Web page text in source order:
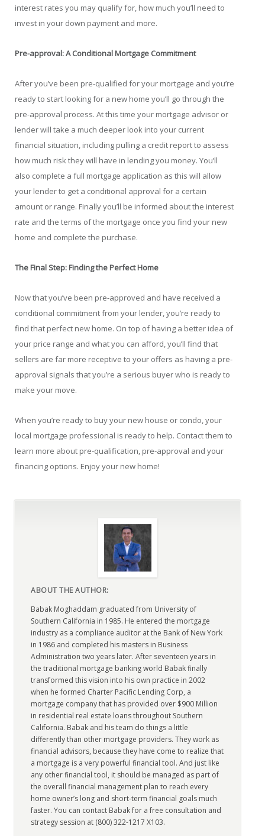
interest rates you may qualify for, how much you’ll need to
invest in your down payment and more.
Pre-approval: A Conditional Mortgage Commitment
After you’ve been pre-qualified for your mortgage and you’re
ready to start looking for a new home you’ll go through the
pre-approval process. At this time your mortgage advisor or
lender will take a much deeper look into your current
financial situation, including pulling a credit report to assess
how much risk they will have in lending you money. You’ll
also complete a full mortgage application as this will allow
your lender to get a conditional approval for a certain
amount or range. Finally you’ll be informed about the interest
rate and the terms of the mortgage once you find your new
home and complete the purchase.
The Final Step: Finding the Perfect Home
Now that you’ve been pre-approved and have received a
conditional commitment from your lender, you’re ready to
find that perfect new home. On top of having a better idea of
your price range and what you can afford, you’ll find that
sellers are far more receptive to your offers as having a pre-
approval signals that you’re a serious buyer who is ready to
make your move.
When you’re ready to buy your new house or condo, your
local mortgage professional is ready to help. Contact them to
learn more about pre-qualification, pre-approval and your
financing options. Enjoy your new home!
ABOUT THE AUTHOR:
Babak Moghaddam graduated from University of
Southern California in 1985. He entered the mortgage
industry as a compliance auditor at the Bank of New York
in 1986 and completed his masters in Business
Administration two years later. After seventeen years in
the traditional mortgage banking world Babak finally
transformed this vision into his own practice in 2002
when he formed Charter Pacific Lending Corp, a
mortgage company that has provided over $900 Million
in residential real estate loans throughout Southern
California. Babak and his team do things a little
differently than other mortgage providers. They work as
financial advisors, because they have come to realize that
a mortgage is a very powerful financial tool. And just like
any other financial tool, it should be managed as part of
the overall financial management plan to reach every
home owner’s long and short-term financial goals much
faster. You can contact Babak for a free consultation and
strategy session at (800) 322-1217 X103.